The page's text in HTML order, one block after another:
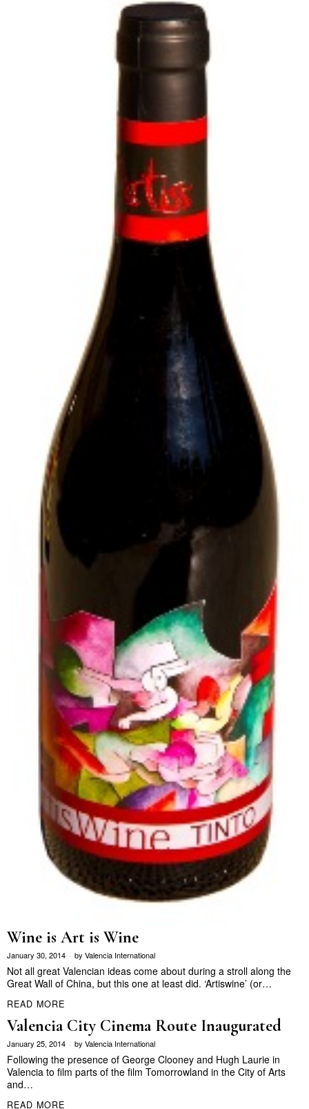
Wine is Art is Wine
January 30, 2014 by Valencia International
Not all great Valencian ideas come about during a stroll along the
Great Wall of China, but this one at least did. ‘Artiswine’ (or…
READ MORE
Valencia City Cinema Route Inaugurated
January 25, 2014 by Valencia International
Following the presence of George Clooney and Hugh Laurie in
Valencia to film parts of the film Tomorrowland in the City of Arts
and…
READ MORE